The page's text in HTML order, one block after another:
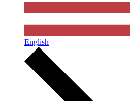
English